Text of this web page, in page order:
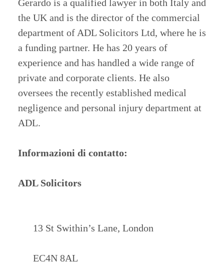
Gerardo is a qualified lawyer in both Italy and
the UK and is the director of the commercial
department of ADL Solicitors Ltd, where he is
a funding partner. He has 20 years of
experience and has handled a wide range of
private and corporate clients. He also
oversees the recently established medical
negligence and personal injury department at
ADL.
Informazioni di contatto:
ADL Solicitors
13 St Swithin’s Lane, London
EC4N 8AL